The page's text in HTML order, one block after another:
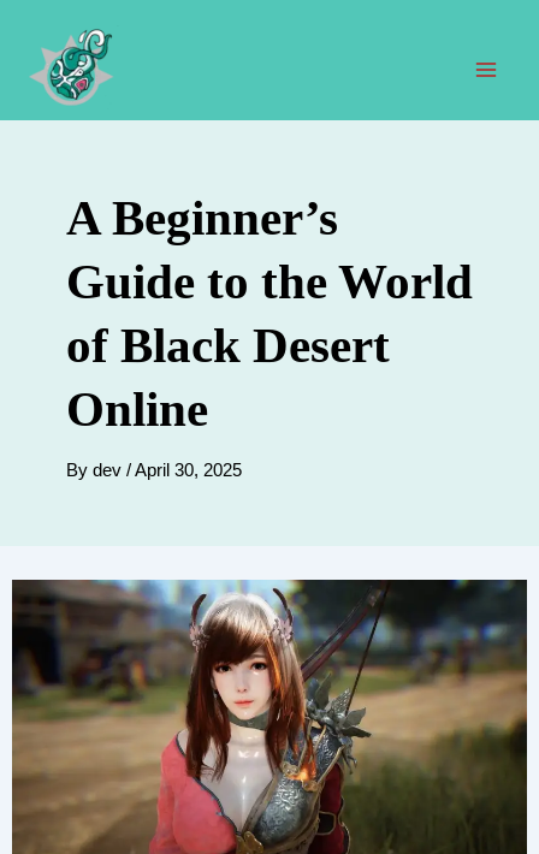
content
A Beginner’s
Guide to the World
of Black Desert
Online
By dev /April 30, 2025